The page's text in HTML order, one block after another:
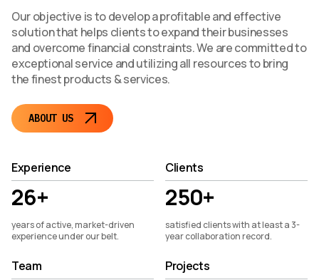
Our objective is to develop a profitable and effective
solution that helps clients to expand their businesses
and overcome financial constraints. We are committed to
exceptional service and utilizing all resources to bring
the finest products & services.
ABOUT US
Experience
26+
years of active, market-driven
experience under our belt.
Clients
250+
satisfied clients with at least a 3-
year collaboration record.
Team Projects